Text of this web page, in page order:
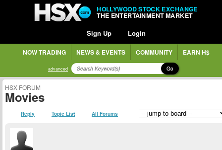
HOLLYWOOD STOCK EXCHANGE
THE ENTERTAINMENT MARKET
Sign Up Login
NOW TRADING NEWS & EVENTS COMMUNITY EARN H$
advanced Go
HSX FORUM
Movies
Reply Topic List All Forums